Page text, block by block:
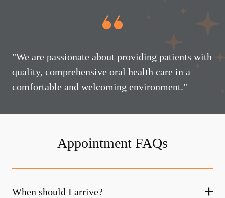
"We are passionate about providing patients with
quality, comprehensive oral health care in a
comfortable and welcoming environment."
Appointment FAQs
When should I arrive?